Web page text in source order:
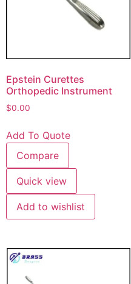
Epstein Curettes
Orthopedic Instrument
$0.00
Add To Quote
Compare
Quick view
Add to wishlist